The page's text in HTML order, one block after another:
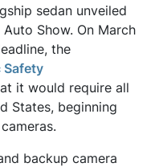
sedan unveiled
Show. On March
the
Safety
it would require all
States, beginning
backup camera